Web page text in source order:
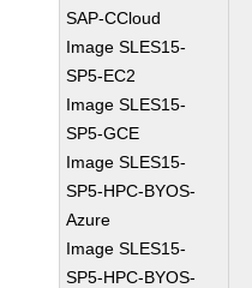
SAP-CCloud
Image SLES15-
SP5-EC2
Image SLES15-
SP5-GCE
Image SLES15-
SP5-HPC-BYOS-
Azure
Image SLES15-
SP5-HPC-BYOS-